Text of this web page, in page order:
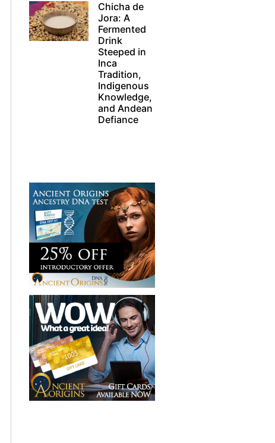
Chicha de
Jora: A
Fermented
Drink
Steeped in
Inca
Tradition,
Indigenous
Knowledge,
and Andean
Defiance